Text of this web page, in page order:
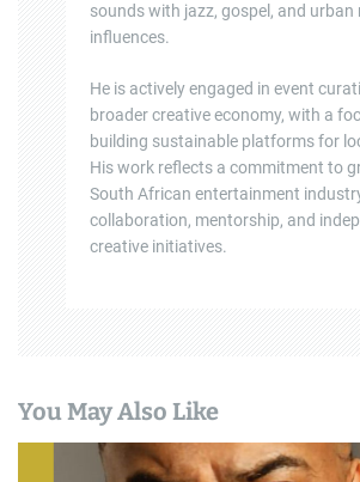
sounds with jazz, gospel, and urban
influences.
He is actively engaged in event
broader creative economy, with a
building sustainable platforms for
His work reflects a commitment to
South African entertainment
collaboration, mentorship, and
creative initiatives.
You May Also Like